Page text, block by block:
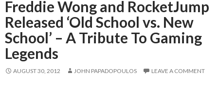
Freddie Wong and RocketJump
Released ‘Old School vs. New
School’ – A Tribute To Gaming
Legends
AUGUST 30, 2012 JOHN PAPADOPOULOS LEAVE A COMMENT